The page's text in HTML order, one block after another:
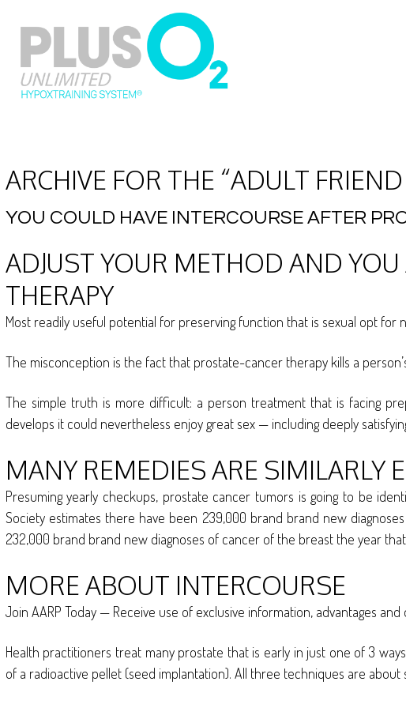
ARCHIVE FOR THE “ADULT
YOU COULD HAVE INTERCOURSE AFTER
ADJUST YOUR METHOD AND
THERAPY
Most readily useful potential for preserving function that is sexual opt for
The misconception is the fact that prostate-cancer therapy kills a
The simple truth is more difficult: a person treatment that is facing
develops it could nevertheless enjoy great sex — including deeply
MANY REMEDIES ARE SIMILARLY
Presuming yearly checkups, prostate cancer tumors is going to be
Society estimates there have been 239,000 brand brand new
232,000 brand brand new diagnoses of cancer of the breast the year
MORE ABOUT INTERCOURSE
Join AARP Today — Receive use of exclusive information, advantages and
Health practitioners treat many prostate that is early in just one of 3
of a radioactive pellet (seed implantation). All three techniques are about